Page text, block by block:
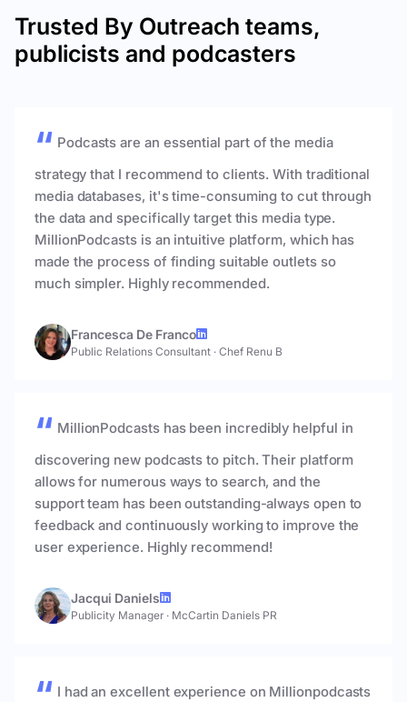
Trusted By Outreach teams,
publicists and podcasters
Podcasts are an essential part of the media
strategy that I recommend to clients. With traditional
media databases, it's time-consuming to cut through
the data and specifically target this media type.
MillionPodcasts is an intuitive platform, which has
made the process of finding suitable outlets so
much simpler. Highly recommended.
Francesca De Franco
Public Relations Consultant · Chef Renu B
MillionPodcasts has been incredibly helpful in
discovering new podcasts to pitch. Their platform
allows for numerous ways to search, and the
support team has been outstanding-always open to
feedback and continuously working to improve the
user experience. Highly recommend!
Jacqui Daniels
Publicity Manager · McCartin Daniels PR
I had an excellent experience on Millionpodcasts